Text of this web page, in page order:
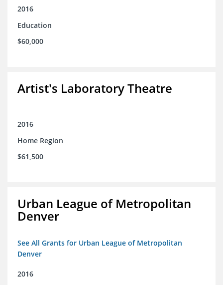
2016
Education
$60,000
Artist's Laboratory Theatre
2016
Home Region
$61,500
Urban League of Metropolitan
Denver
See All Grants for Urban League of Metropolitan
Denver
2016